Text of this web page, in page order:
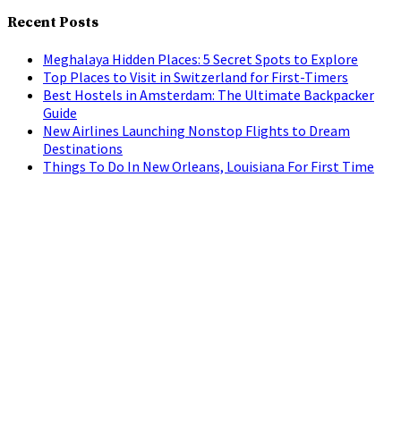
Recent Posts
Meghalaya Hidden Places: 5 Secret Spots to Explore
Top Places to Visit in Switzerland for First-Timers
Best Hostels in Amsterdam: The Ultimate Backpacker
Guide
New Airlines Launching Nonstop Flights to Dream
Destinations
Things To Do In New Orleans, Louisiana For First Time